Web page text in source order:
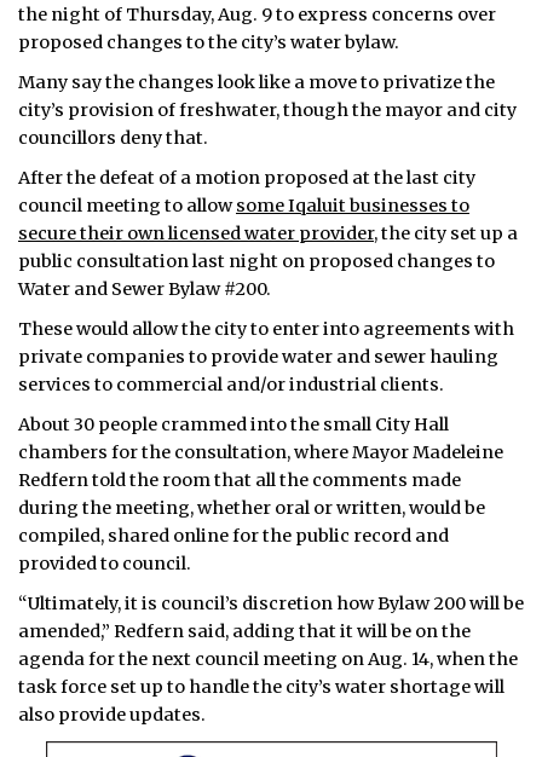
ABOUT
CONTACT
JOBS
NOTICES
TENDERS
ADVERTISE
the night of Thursday, Aug. 9 to express concerns over
proposed changes to the city’s water bylaw.
Many say the changes look like a move to privatize the
city’s provision of freshwater, though the mayor and city
councillors deny that.
After the defeat of a motion proposed at the last city
council meeting to allowsome Iqaluit businesses to
secure their own licensed water provider,the city set up a
public consultation last night on proposed changes to
Water and Sewer Bylaw #200.
These would allow the city to enter into agreements with
private companies to provide water and sewer hauling
services to commercial and/or industrial clients.
About 30 people crammed into the small City Hall
chambers for the consultation, where Mayor Madeleine
Redfern told the room that all the comments made
during the meeting, whether oral or written, would be
compiled, shared online for the public record and
provided to council.
“Ultimately, it is council’s discretion how Bylaw 200 will be
amended,” Redfern said, adding that it will be on the
agenda for the next council meeting on Aug. 14, when the
task force set up to handle the city’s water shortage will
also provide updates.